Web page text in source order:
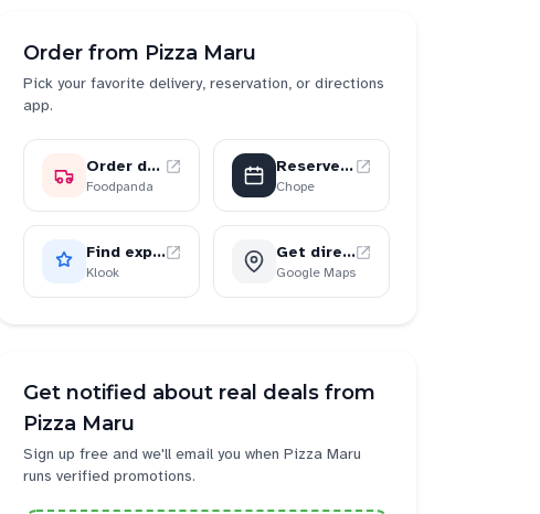
Order from Pizza Maru
Pick your favorite delivery, reservation, or directions
app.
Order delivery
Foodpanda
Reserve a table
Chope
Find experiences
Klook
Get directions
Google Maps
Get notified about real deals from
Pizza Maru
Sign up free and we'll email you when Pizza Maru
runs verified promotions.